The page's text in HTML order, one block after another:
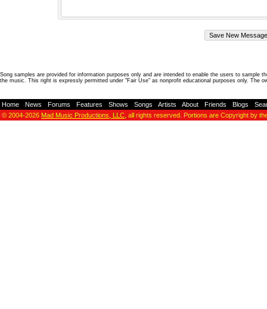
Song samples are provided for information purposes only and are intended to enable the users to
the music. This right is expressly permitted under "Fair Use" as nonprofit educational purposes only. The
Home News Forums Features Shows Songs Artists About Friends Blogs
© 2004-2026 Mad Music Productions, LLC , all rights reserved. Portions are Copyright by